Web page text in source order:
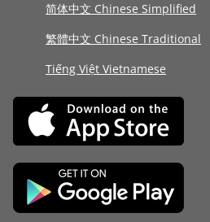
简体中文 Chinese Simplified
繁體中文 Chinese Traditional
Tiếng Việt Vietnamese